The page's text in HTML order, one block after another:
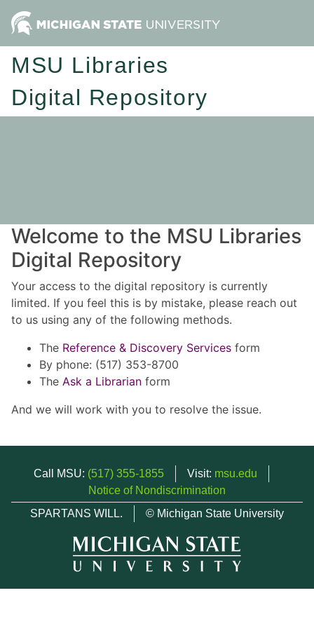
MSU Libraries
Digital Repository
Welcome to the MSU Libraries
Digital Repository
Your access to the digital repository is currently
limited. If you feel this is by mistake, please reach out
to us using any of the following methods.
The Reference & Discovery Services form
By phone: (517) 353-8700
The Ask a Librarian form
And we will work with you to resolve the issue.
Call MSU: (517) 355-1855 Visit: msu.edu
Notice of Nondiscrimination
SPARTANS WILL.
© Michigan State University